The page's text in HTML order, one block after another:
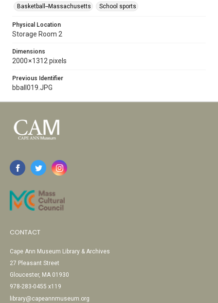
Basketball--Massachusetts
School sports
Physical Location
Storage Room 2
Dimensions
2000 × 1312 pixels
Previous Identifier
bball019.JPG
CONTACT
Cape Ann Museum Library & Archives
27 Pleasant Street
Gloucester, MA 01930
978-283-0455 x119
library@capeannmuseum.org